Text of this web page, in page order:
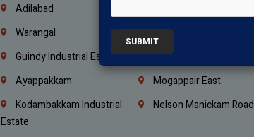
Adilabad
Warangal Nagarkurnool
Guindy Industrial Estate Little Mount
Ayappakkam Mogappair East
Kodambakkam Industrial
Estate
Nelson Manickam Road
SUBMIT